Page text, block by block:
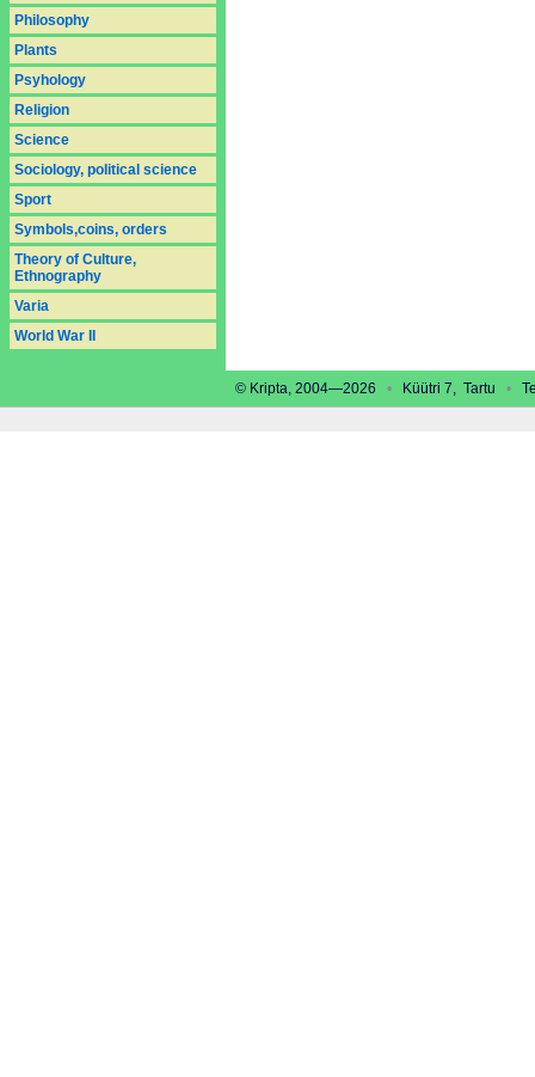
Philosophy
Plants
Psyhology
Religion
Science
Sociology, political science
Sport
Symbols,coins, orders
Theory of Culture,
Ethnography
Varia
World War II
© Kripta, 2004—2026 • Küütri 7, Tartu •